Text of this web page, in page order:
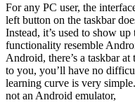
For any PC user, the
left button on the taskbar
Instead, it’s used to show
functionality resemble
Android, there’s a taskbar
to you, you’ll have no
learning curve is very
not an Android emulator,